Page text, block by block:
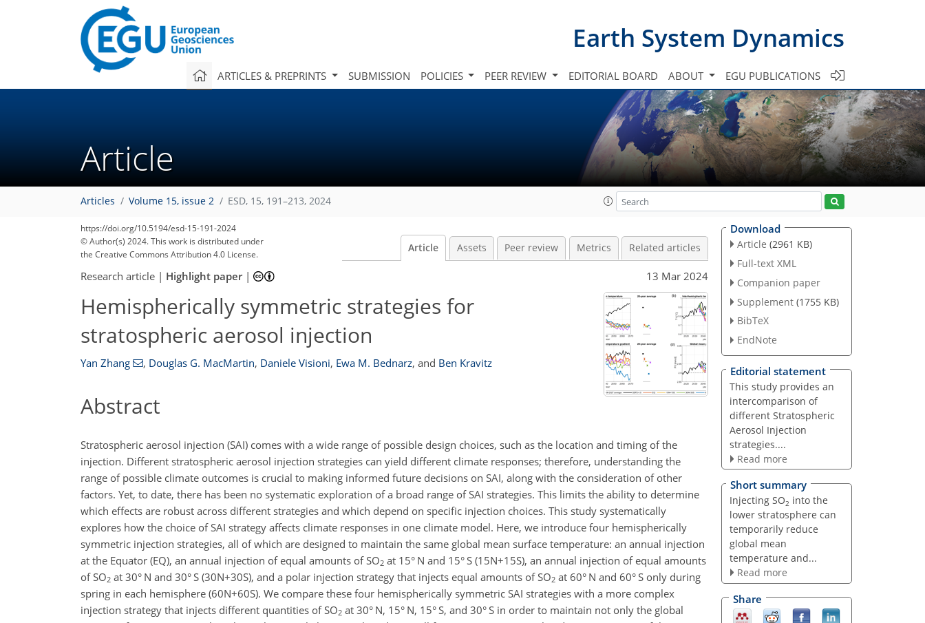
Earth System Dynamics
ARTICLES & PREPRINTS SUBMISSION POLICIES PEER REVIEW EDITORIAL BOARD ABOUT EGU PUBLICATIONS
Article
Articles Volume 15, issue 2 ESD, 15, 191–213, 2024
https://doi.org/10.5194/esd-15-191-2024
© Author(s) 2024. This work is distributed under
the Creative Commons Attribution 4.0 License.
Article Assets Peer review Metrics Related articles
Research article | Highlight paper| 13 Mar 2024
Hemispherically symmetric strategies for
stratospheric aerosol injection
Yan Zhang , Douglas G. MacMartin, Daniele Visioni, Ewa M. Bednarz, and Ben Kravitz
Abstract
Stratospheric aerosol injection (SAI) comes with a wide range of possible design choices, such as the location and timing of the
injection. Different stratospheric aerosol injection strategies can yield different climate responses; therefore, understanding the
range of possible climate outcomes is crucial to making informed future decisions on SAI, along with the consideration of other
factors. Yet, to date, there has been no systematic exploration of a broad range of SAI strategies. This limits the ability to determine
which effects are robust across different strategies and which depend on specific injection choices. This study systematically
explores how the choice of SAI strategy affects climate responses in one climate model. Here, we introduce four hemispherically
symmetric injection strategies, all of which are designed to maintain the same global mean surface temperature: an annual injection
at the Equator (EQ), an annual injection of equal amounts of SO2 at 15° N and 15° S (15N+15S), an annual injection of equal amounts
of SO2 at 30° N and 30° S (30N+30S), and a polar injection strategy that injects equal amounts of SO2 at 60° N and 60° S only during
spring in each hemisphere (60N+60S). We compare these four hemispherically symmetric SAI strategies with a more complex
injection strategy that injects different quantities of SO2 at 30° N, 15° N, 15° S, and 30° S in order to maintain not only the global
Download
Article (2961 KB)
Full-text XML
Companion paper
Supplement (1755 KB)
BibTeX
EndNote
Editorial statement
This study provides an
intercomparison of
different Stratospheric
Aerosol Injection
strategies....
Read more
Short summary
Injecting SO2 into the
lower stratosphere can
temporarily reduce
global mean
temperature and...
Read more
Share